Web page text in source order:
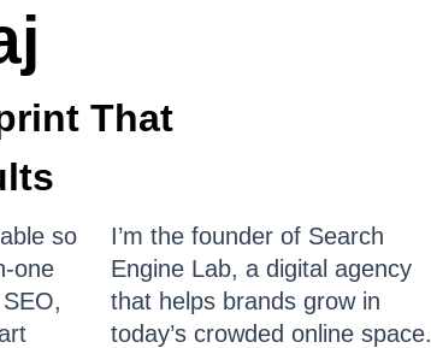
That
so
one
I’m the founder of Search
Engine Lab, a digital agency
that helps brands grow in
today’s crowded online space.